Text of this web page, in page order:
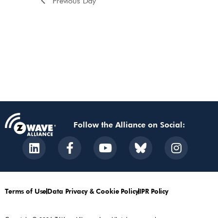
Follow the Alliance on Social:
Terms of UseData Privacy & Cookie PolicyIPR Policy